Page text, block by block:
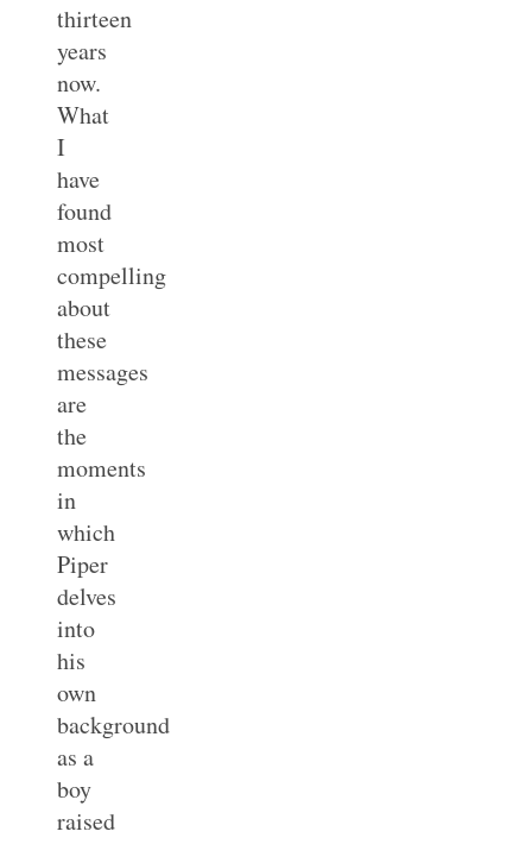
thirteen
years
now.
What
I
have
found
most
compelling
about
these
messages
are
the
moments
in
which
Piper
delves
into
his
own
background
as a
boy
raised